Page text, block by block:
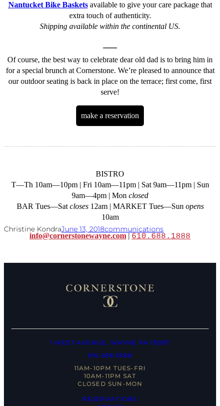
Nantucket Bike Basketsavailable to give your care package that
extra touch of authenticity.
Shipping available within the continental US.
—
Of course, the best way to celebrate dear old dad is to bring him in
for a special brunch at Cornerstone. We’re pleased to announce that
our outdoor seating is back in place on the terrace; first come, first
serve!
make a reservation
BISTRO
T—Th 10am—10pm | Fri 10am—11pm | Sat 9am—11pm | Sun
9am—4pm | Mon closed
BAR Tues—Sat closes12am | MARKET Tues—Sun opens
10am
info@cornerstonewayne.com | 610.688.1888
Christine KondraJune 13, 2018communications
RESERVATIONS
1 WEST AVENUE, WAYNE PA 19087
610.688.1888
11AM-10PM TUES-FRI
10AM-11PM SAT
CLOSED SUN-MON